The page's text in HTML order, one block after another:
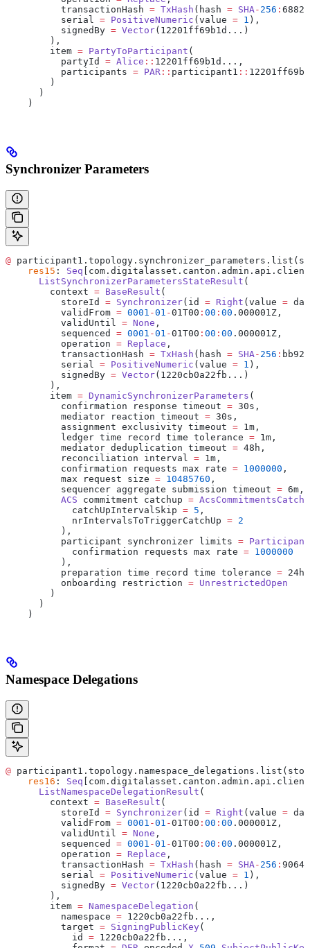
          transactionHash
= TxHash (hash = SHA- 256 :
          serial
= PositiveNumeric (value = 1 ),
          signedBy
= Vector(12201ff69b1d...)
        ),
        item
= PartyToParticipant (
          partyId
= Alice :: 12201ff69b1d...,
          participants
= PAR :: participant1 ::
        )
      )
    )
Synchronizer Parameters
@
    res15
: Seq
      ListSynchronizerParametersStateResult
(
        context
= BaseResult (
          storeId
= Synchronizer(id = Right (value = da
          validFrom
= 0001 -01 -01T00 : 00 : 00 .000001Z,
          validUntil
= None ,
          sequenced
= 0001 -01 -01T00 : 00 : 00 .000001Z,
          operation
= Replace ,
          transactionHash
= TxHash (hash = SHA - 256 :
          serial
= PositiveNumeric (value = 1 ),
          signedBy
= Vector(1220cb0a22fb...)
        ),
        item
= DynamicSynchronizerParameters (
          confirmation response timeout
= 30s,
          mediator reaction timeout
= 30s,
          assignment exclusivity timeout
= 1m,
          ledger time record time tolerance
= 1m,
          mediator deduplication timeout
= 48h,
          reconciliation interval
= 1m,
          confirmation requests max rate
= 1000000 ,
          max request size
= 10485760 ,
          sequencer aggregate submission timeout
= 6m,
          ACS
commitment catchup =
            catchUpIntervalSkip
= 5 ,
            nrIntervalsToTriggerCatchUp
= 2
          ),
          participant synchronizer limits
=
            confirmation requests max rate
= 1000000
          ),
          preparation time record time tolerance
= 24h,
          onboarding restriction
= UnrestrictedOpen
        )
      )
    )
Namespace Delegations
@
    res16
: Seq
      ListNamespaceDelegationResult
(
        context
= BaseResult (
          storeId
= Synchronizer(id = Right (value = da
          validFrom
= 0001 -01 -01T00 : 00 : 00 .000001Z,
          validUntil
= None ,
          sequenced
= 0001 -01 -01T00 : 00 : 00 .000001Z,
          operation
= Replace ,
          transactionHash
= TxHash (hash = SHA- 256 :
          serial
= PositiveNumeric (value = 1 ),
          signedBy
= Vector(1220cb0a22fb...)
        ),
        item
= NamespaceDelegation (
          namespace
= 1220cb0a22fb...,
          target
= SigningPublicKey(
            id
= 1220cb0a22fb...,